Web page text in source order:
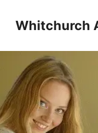
contentWhitchurch